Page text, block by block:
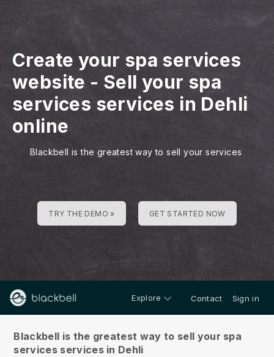
Create your spa services
website - Sell your spa
services services in Dehli
online
Blackbell is the greatest way to sell your services
TRY THE DEMO » GET STARTED NOW
Explore Contact Sign in
Blackbell is the greatest way to sell your spa
services services in Dehli